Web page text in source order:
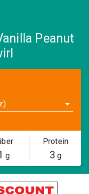
Peanut
g
Protein
3 g